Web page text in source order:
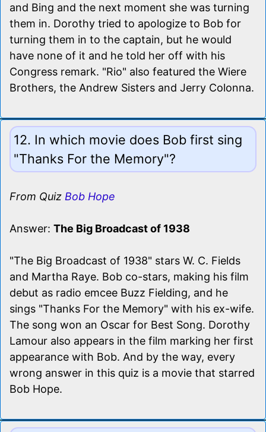
and Bing and the next moment she was turning
them in. Dorothy tried to apologize to Bob for
turning them in to the captain, but he would
have none of it and he told her off with his
Congress remark. "Rio" also featured the Wiere
Brothers, the Andrew Sisters and Jerry Colonna.
12. In which movie does Bob first sing
"Thanks For the Memory"?
From Quiz Bob Hope
Answer: The Big Broadcast of 1938
"The Big Broadcast of 1938" stars W. C. Fields
and Martha Raye. Bob co-stars, making his film
debut as radio emcee Buzz Fielding, and he
sings "Thanks For the Memory" with his ex-wife.
The song won an Oscar for Best Song. Dorothy
Lamour also appears in the film marking her first
appearance with Bob. And by the way, every
wrong answer in this quiz is a movie that starred
Bob Hope.